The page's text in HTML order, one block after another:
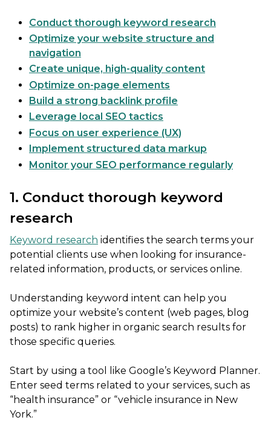
Conduct thorough keyword research
Optimize your website structure and
navigation
Create unique, high-quality content
Optimize on-page elements
Build a strong backlink profile
Leverage local SEO tactics
Focus on user experience (UX)
Implement structured data markup
Monitor your SEO performance regularly
1. Conduct thorough keyword
research
Keyword research identifies the search terms your
potential clients use when looking for insurance-
related information, products, or services online.
Understanding keyword intent can help you
optimize your website’s content (web pages, blog
posts) to rank higher in organic search results for
those specific queries.
Start by using a tool like Google’s Keyword Planner.
Enter seed terms related to your services, such as
“health insurance” or “vehicle insurance in New
York.”